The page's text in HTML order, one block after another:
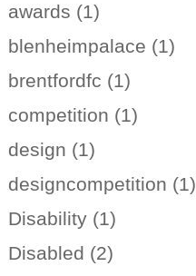
awards (1)
blenheimpalace (1)
brentfordfc (1)
competition (1)
design (1)
designcompetition (1)
Disability (1)
Disabled (2)